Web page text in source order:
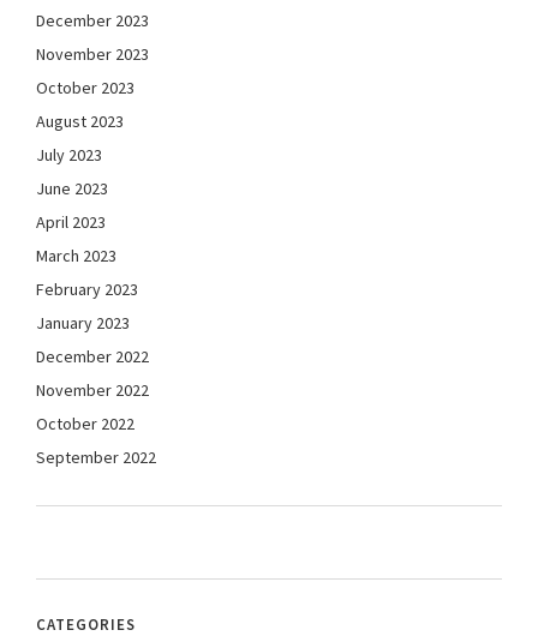
December 2023
November 2023
October 2023
August 2023
July 2023
June 2023
April 2023
March 2023
February 2023
January 2023
December 2022
November 2022
October 2022
September 2022
CATEGORIES